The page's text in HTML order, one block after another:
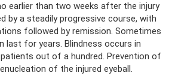
earlier than two weeks after the injury
by a steadily progressive course, with
followed by remission. Sometimes
last for years. Blindness occurs in
out of a hundred. Prevention of
of the injured eyeball.